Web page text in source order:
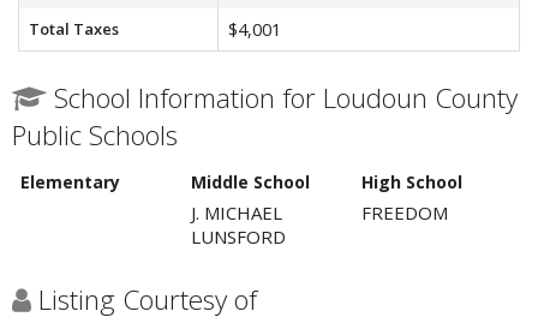
Total Taxes $4,001
School Information for Loudoun County
Public Schools
Elementary Middle School High School
J. MICHAEL
LUNSFORD
FREEDOM
Listing Courtesy of